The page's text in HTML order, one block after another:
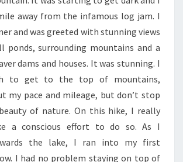
away from the infamous log jam. I
and was greeted with stunning views
ponds, surrounding mountains and a
dams and houses. It was stunning. I
to get to the top of mountains,
my pace and mileage, but don’t stop
of nature. On this hike, I really
a conscious effort to do so. As I
the lake, I ran into my first
I had no problem staying on top of